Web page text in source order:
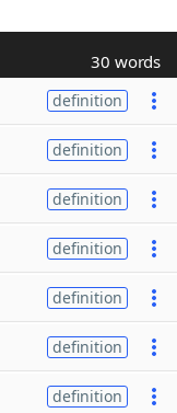
30 words
definition
definition
definition
definition
definition
definition
definition